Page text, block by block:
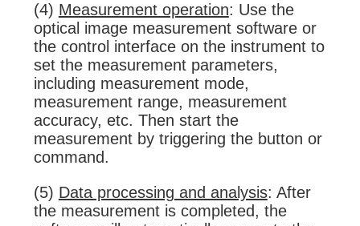
(4) Measurement operation: Use the
optical image measurement software or
the control interface on the instrument to
set the measurement parameters,
including measurement mode,
measurement range, measurement
accuracy, etc. Then start the
measurement by triggering the button or
command.
(5) Data processing and analysis: After
the measurement is completed, the